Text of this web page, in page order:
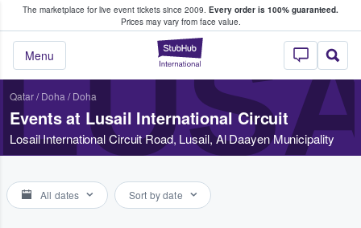
The marketplace for live event tickets since 2009. Every order is 100% guaranteed.
Prices may vary from face value.
StubHub –
Menu
Fans Buy & Sell Tickets
Qatar/ Doha / Doha
Events at Lusail International Circuit
Losail International Circuit Road, Lusail, Al Daayen Municipality
All dates Sort by date